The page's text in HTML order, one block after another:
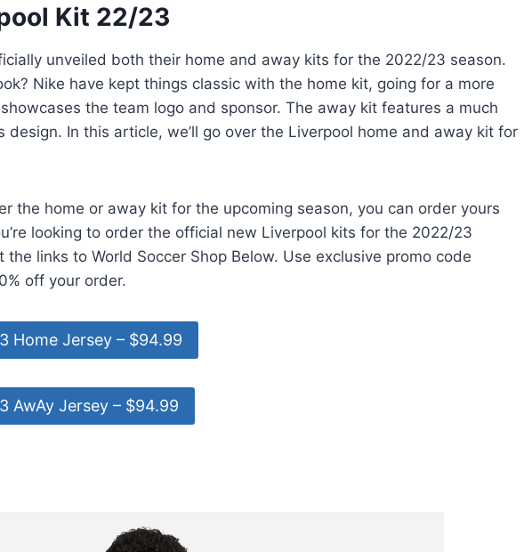
Kit 22/23
unveiled both their home and away kits for the 2022/23 season.
Nike have kept things classic with the home kit, going for a more
the team logo and sponsor. The away kit features a much
design. In this article, we’ll go over the Liverpool home and away kit for
the home or away kit for the upcoming season, you can order yours
looking to order the official new Liverpool kits for the 2022/23
the links to World Soccer Shop Below. Use exclusive promo code
off your order.
Home Jersey – $94.99
AwAy Jersey – $94.99